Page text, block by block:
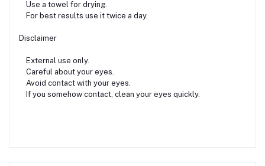
Use a towel for drying.
For best results use it twice a day.
Disclaimer
External use only.
Careful about your eyes.
Avoid contact with your eyes.
If you somehow contact, clean your eyes quickly.